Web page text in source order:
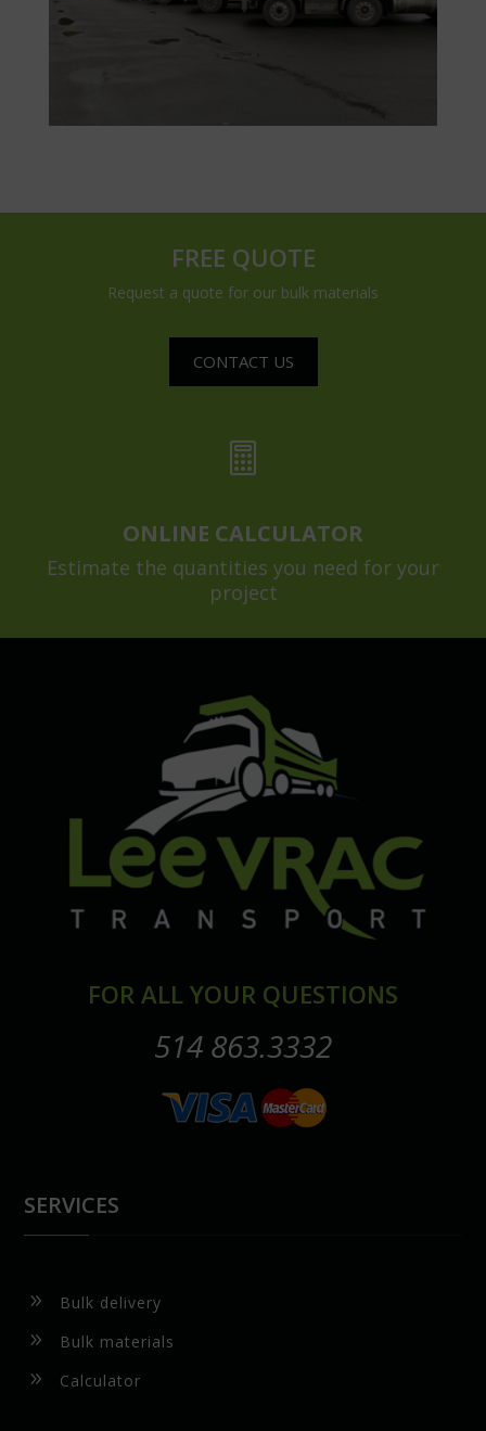
FREE QUOTE
Request a quote for our bulk materials
CONTACT US

ONLINE CALCULATOR
Estimate the quantities you need for your
project
FOR ALL YOUR QUESTIONS
514 863.3332
SERVICES
9 Bulk delivery
9 Bulk materials
9 Calculator